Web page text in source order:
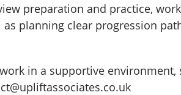
preparation and practice,
planning clear progression
in a supportive